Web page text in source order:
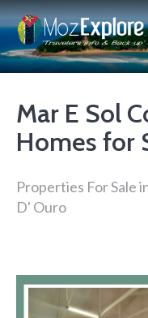
Mar E Sol
Homes for
Properties For Sale
D' Ouro